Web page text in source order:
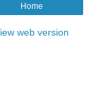
Home
web version